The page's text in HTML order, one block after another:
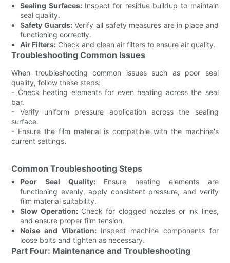
Sealing Surfaces:Inspect for residue buildup to maintain
seal quality.
Safety Guards:Verify all safety measures are in place and
functioning correctly.
Air Filters: Check and clean air filters to ensure air quality.
Troubleshooting Common Issues
When troubleshooting common issues such as poor seal
quality, follow these steps:
- Check heating elements for even heating across the seal
bar.
- Verify uniform pressure application across the sealing
surface.
- Ensure the film material is compatible with the machine's
current settings.
Common Troubleshooting Steps
Poor Seal Quality:Ensure heating elements are
functioning evenly, apply consistent pressure, and verify
film material suitability.
Slow Operation:Check for clogged nozzles or ink lines,
and ensure proper film tension.
Noise and Vibration:Inspect machine components for
loose bolts and tighten as necessary.
Part Four: Maintenance and Troubleshooting